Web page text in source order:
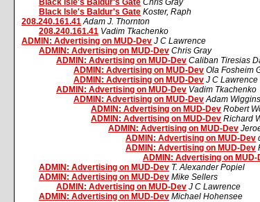
Black Isle's Baldur's Gate Chris Gray
Black Isle's Baldur's Gate Koster, Raph
208.240.161.41 Adam J. Thornton
208.240.161.41 Vadim Tkachenko
ADMIN: Advertising on MUD-Dev J C Lawrence
ADMIN: Advertising on MUD-Dev Chris Gray
ADMIN: Advertising on MUD-Dev Caliban Tiresias
ADMIN: Advertising on MUD-Dev Ola Fosheim
ADMIN: Advertising on MUD-Dev J C Lawrence
ADMIN: Advertising on MUD-Dev Vadim Tkachenko
ADMIN: Advertising on MUD-Dev Adam Wiggins
ADMIN: Advertising on MUD-Dev Robert
ADMIN: Advertising on MUD-Dev Richard
ADMIN: Advertising on MUD-Dev
ADMIN: Advertising on MUD-Dev
ADMIN: Advertising on MUD-Dev
ADMIN: Advertising on MUD-
ADMIN: Advertising on MUD-Dev T. Alexander Popiel
ADMIN: Advertising on MUD-Dev Mike Sellers
ADMIN: Advertising on MUD-Dev J C Lawrence
ADMIN: Advertising on MUD-Dev Michael Hohensee